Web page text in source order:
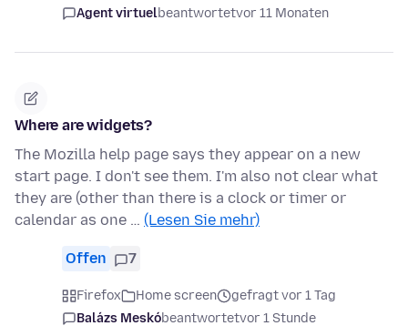
Agent virtuelbeantwortetvor 11 Monaten
Where are widgets?
The Mozilla help page says they appear on a new
start page. I don't see them. I'm also not clear what
they are (other than there is a clock or timer or
calendar as one … (Lesen Sie mehr)
Offen 7
Firefox Home screen
gefragt vor 1 Tag
Balázs Meskóbeantwortetvor 1 Stunde